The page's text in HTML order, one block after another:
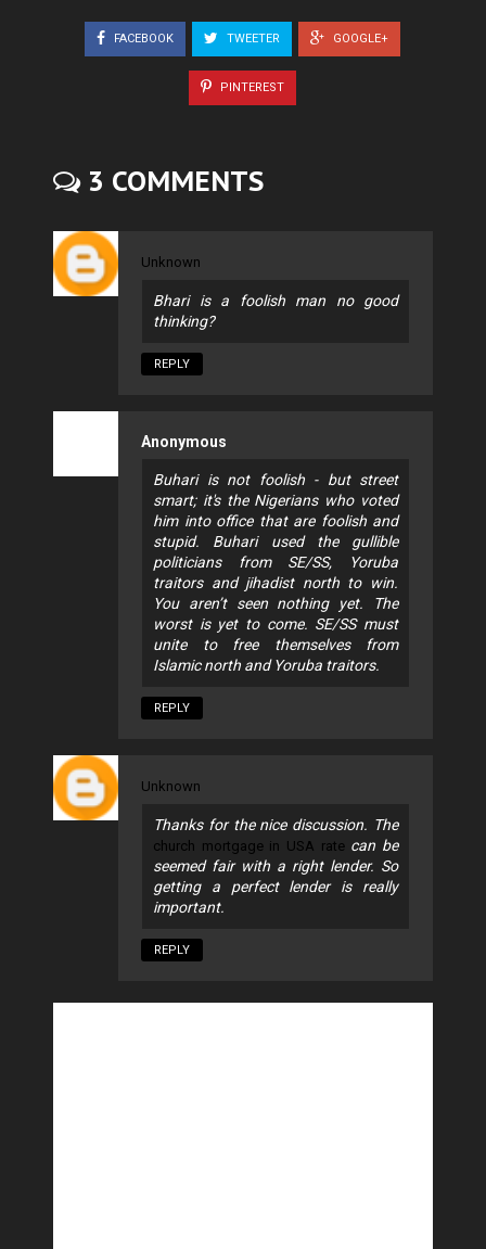
FACEBOOK TWEETER GOOGLE+
PINTEREST
3 COMMENTS
Unknown
Bhari is a foolish man no good
thinking?
REPLY
Anonymous
Buhari is not foolish - but street
smart; it's the Nigerians who voted
him into office that are foolish and
stupid. Buhari used the gullible
politicians from SE/SS, Yoruba
traitors and jihadist north to win.
You aren’t seen nothing yet. The
worst is yet to come. SE/SS must
unite to free themselves from
Islamic north and Yoruba traitors.
REPLY
Unknown
Thanks for the nice discussion. The
church mortgage in USA ratecan be
seemed fair with a right lender. So
getting a perfect lender is really
important.
REPLY